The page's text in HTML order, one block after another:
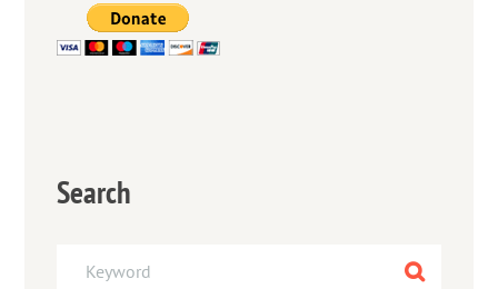
Search